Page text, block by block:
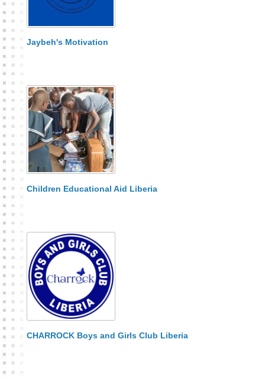
Jaybeh's Motivation
Children Educational Aid Liberia
CHARROCK Boys and Girls Club Liberia